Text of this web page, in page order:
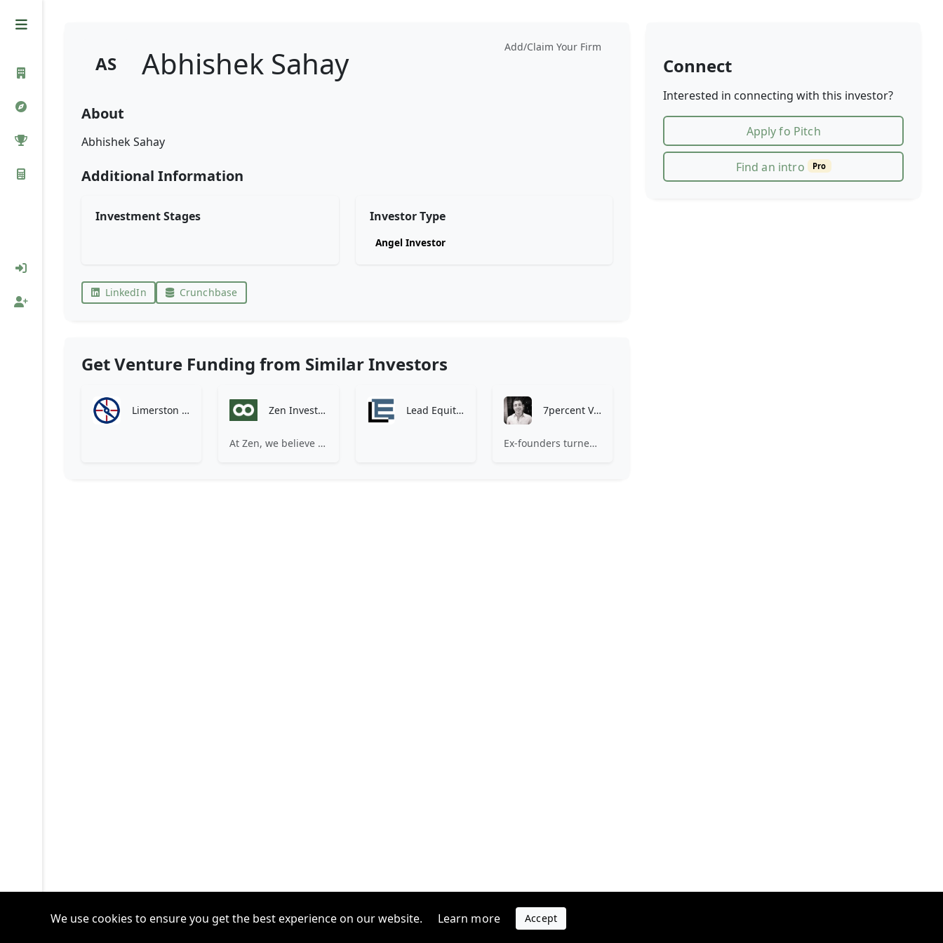
Add/Claim Your Firm
AS Abhishek Sahay
About
Abhishek Sahay
Additional Information
Investment Stages Investor Type
Angel Investor
LinkedIn Crunchbase
Get Venture Funding from Similar Investors
Limerston Capital Zen Investment Analysis
At Zen, we believe the perfect investment match is just one connection away. Our platform brings together ambitious startups and forward-thinking investors through intelligent AI matching, comprehensive deal flow analysis, and seamless collaboration tools. Whether you're a founder seeking the right capital partner or an investor discovering your next big opportunity, Zen transforms the traditional fundraising process into a streamlined, data-driven experience. We don't just facilitate introductions – we create meaningful partnerships that fuel innovation and drive success. Join thousands of startups and investors who trust Zen to make smarter connections and better investment decisions.
Lead Equities 7percent Ventures
Ex-founders turned VCs, 7percent invests in early stage transformative and deep-tech startups and teams with moonshot ambitions.
Connect
Interested in connecting with this investor?
Apply fo Pitch
Find an intro Pro
We use cookies to ensure you get the best experience on our website. Learn more Accept